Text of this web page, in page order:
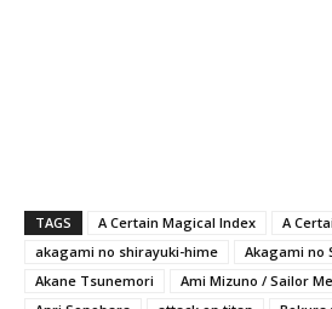
TAGS A Certain Magical Index
A
akagami no shirayuki-hime
Akagami no
Akane Tsunemori
Ami Mizuno / Sailor